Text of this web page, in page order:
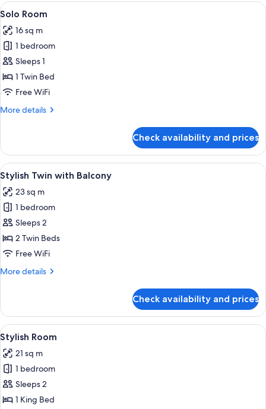
View
all
photos
for
Solo
Room
In-room safe, desk, laptop
4
Solo Room
16 sq m
1 bedroom
Sleeps 1
1 Twin Bed
Free WiFi
More details
More
Room
Check availability and prices
View
all
photos
for
Stylish
Twin
with
A modern hotel room with a large
5
Stylish Twin with Balcony
23 sq m
1 bedroom
Sleeps 2
2 Twin Beds
Free WiFi
More details
More
Twin
with
Balcony
Check availability and prices
View
all
photos
for
Stylish
Room
A modern hotel room with a large
4
Stylish Room
21 sq m
1 bedroom
Sleeps 2
1 King Bed